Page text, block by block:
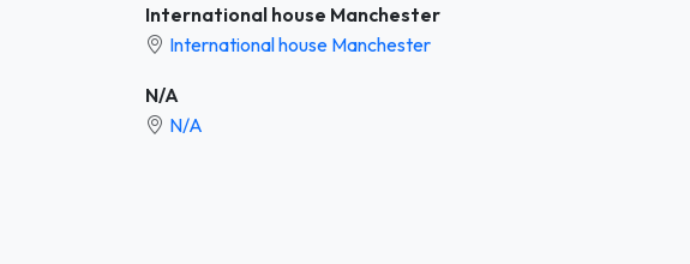
International house Manchester
International house Manchester
N/A
N/A